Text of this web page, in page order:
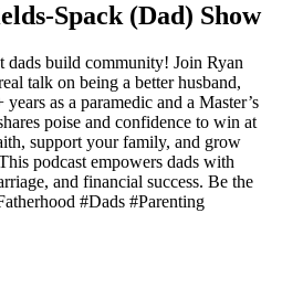
Spack (Dad) Show
dads build community! Join Ryan
talk on being a better husband,
as a paramedic and a Master’s
poise and confidence to win at
support your family, and grow
podcast empowers dads with
and financial success. Be the
#Dads #Parenting